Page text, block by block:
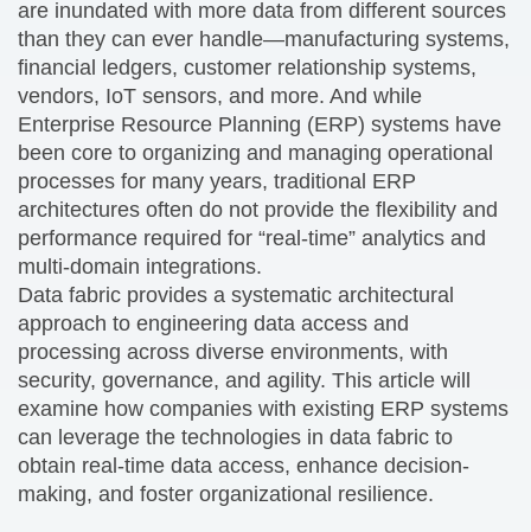
are inundated with more data from different sources
than they can ever handle—manufacturing systems,
financial ledgers, customer relationship systems,
vendors, IoT sensors, and more. And while
Enterprise Resource Planning (ERP) systems have
been core to organizing and managing operational
processes for many years, traditional ERP
architectures often do not provide the flexibility and
performance required for “real-time” analytics and
multi-domain integrations.
Data fabric provides a systematic architectural
approach to engineering data access and
processing across diverse environments, with
security, governance, and agility. This article will
examine how companies with existing ERP systems
can leverage the technologies in data fabric to
obtain real-time data access, enhance decision-
making, and foster organizational resilience.